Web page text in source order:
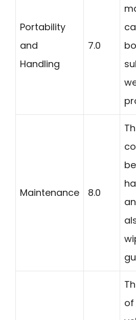
Portability
and
Handling
7.0
Maintenance 8.0
of